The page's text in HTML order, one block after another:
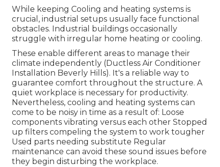
While keeping Cooling and heating systems is
crucial, industrial setups usually face functional
obstacles. Industrial buildings occasionally
struggle with irregular home heating or cooling.
These enable different areas to manage their
climate independently (Ductless Air Conditioner
Installation Beverly Hills). It's a reliable way to
guarantee comfort throughout the structure. A
quiet workplace is necessary for productivity.
Nevertheless, cooling and heating systems can
come to be noisy in time as a result of: Loose
components vibrating versus each other Stopped
up filters compeling the system to work tougher
Used parts needing substitute Regular
maintenance can avoid these sound issues before
they begin disturbing the workplace.